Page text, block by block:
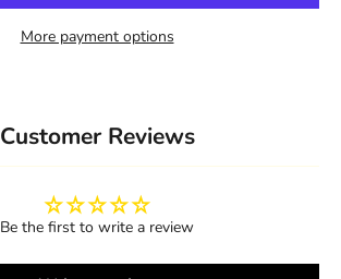
More payment options
Customer Reviews
Be the first to write a review